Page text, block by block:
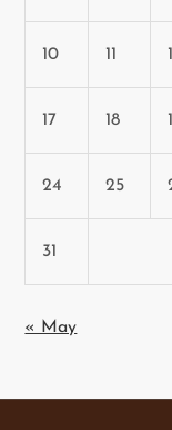
10 11
17 18
24 25
31
« May